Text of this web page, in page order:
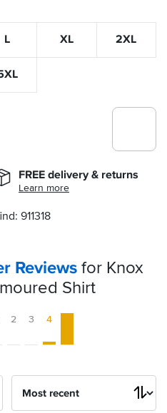
L XL 2XL
FREE delivery & returns
Learn more
911318
Reviewsfor Knox
Shirt
2 3 4